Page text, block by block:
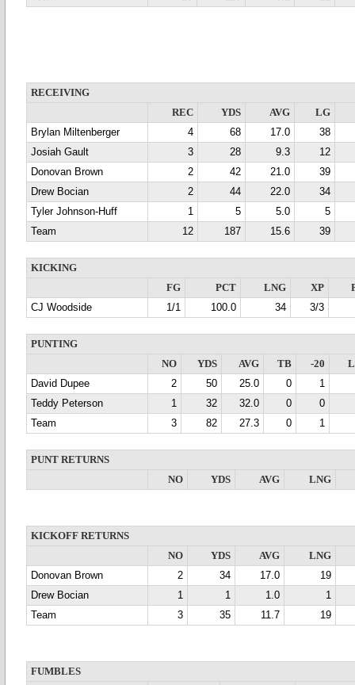
RECEIVING
REC
YDS AVG
LG
Brylan Miltenberger
4 68 17.0
38
Josiah Gault
3 28 9.3
12
Donovan Brown
2 42 21.0
39
Drew Bocian
2 44 22.0
34
Tyler Johnson-Huff
1 5 5.0
5
Team
12 187 15.6 39
KICKING
FG
PCT LNG XP
CJ Woodside
1/1 100.0 34 3/3
PUNTING
NO
YDS AVG TB -20
David Dupee
2 50 25.0 0
1
Teddy Peterson
1 32 32.0 0
0
Team
3 82 27.3 0 1
PUNT RETURNS
NO
YDS AVG LNG
KICKOFF RETURNS
NO
YDS AVG
LNG
Donovan Brown
2 34 17.0
19
Drew Bocian
1 1 1.0
1
Team
3 35 11.7 19
FUMBLES